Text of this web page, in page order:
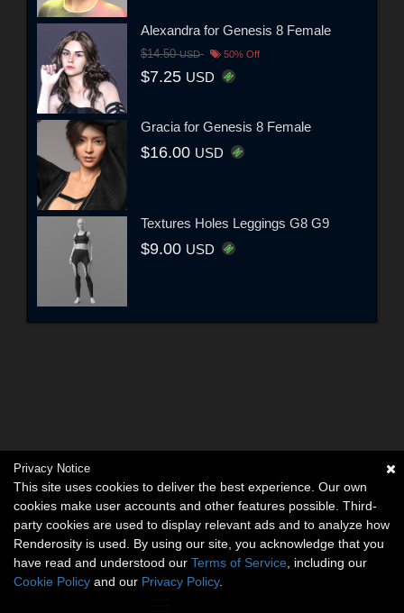
Alexandra for Genesis 8 Female
$14.50USD 50% Off
$7.25 USD
Gracia for Genesis 8 Female
$16.00 USD
Textures Holes Leggings G8 G9
$9.00 USD
Privacy Notice
This site uses cookies to deliver the best experience. Our own
cookies make user accounts and other features possible. Third-
party cookies are used to display relevant ads and to analyze how
Renderosity is used. By using our site, you acknowledge that you
have read and understood our Terms of Service , including our
Cookie Policy and our Privacy Policy.